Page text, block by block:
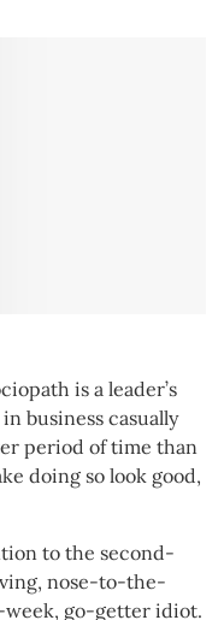
is a leader’s
business casually
period of time than
doing so look good,
to the second-
nose-to-the-
go-getter idiot.